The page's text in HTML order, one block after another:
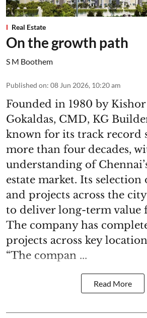
Real Estate
On the growth path
S M Boothem
Published on: 08 Jun 2026, 10:20 am
Founded in 1980 by
Gokaldas, CMD, KG
known for its track record
more than four decades,
understanding of
estate market. Its selection
and projects across the
to deliver long-term value
The company has
projects across key
“The compan ...
Read More